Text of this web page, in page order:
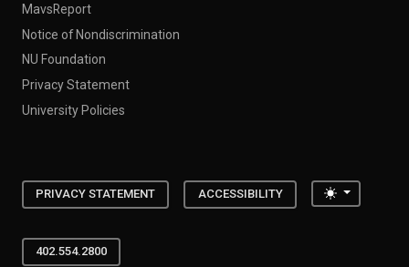
MavsReport
Notice of Nondiscrimination
NU Foundation
Privacy Statement
University Policies
PRIVACY STATEMENT ACCESSIBILITY Toggle
402.554.2800